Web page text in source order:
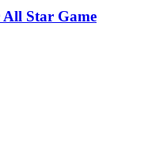
Star Game